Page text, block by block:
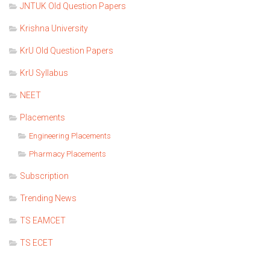
JNTUK Old Question Papers
Krishna University
KrU Old Question Papers
KrU Syllabus
NEET
Placements
Engineering Placements
Pharmacy Placements
Subscription
Trending News
TS EAMCET
TS ECET